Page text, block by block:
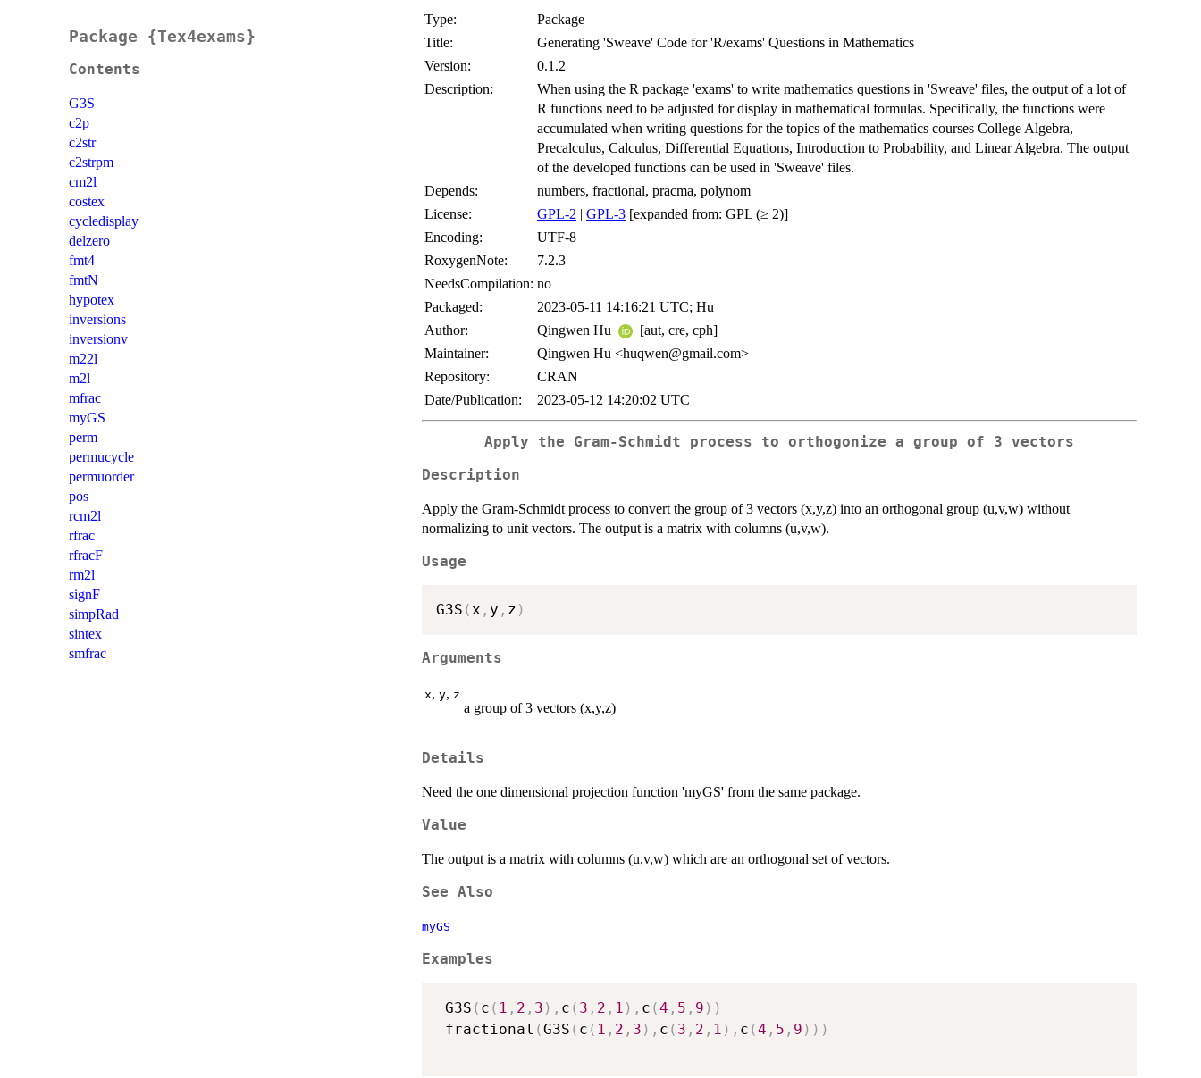
Package {Tex4exams}
Contents
G3S
c2p
c2str
c2strpm
cm2l
costex
cycledisplay
delzero
fmt4
fmtN
hypotex
inversions
inversionv
m22l
m2l
mfrac
myGS
perm
permucycle
permuorder
pos
rcm2l
rfrac
rfracF
rm2l
signF
simpRad
sintex
smfrac
Type:
Package
Title:
Generating 'Sweave' Code for 'R/exams' Questions in Mathematics
Version:
0.1.2
Description:
When using the R package 'exams' to write mathematics questions in 'Sweave' files, the output of a lot of
R functions need to be adjusted for display in mathematical formulas. Specifically, the functions were
accumulated when writing questions for the topics of the mathematics courses College Algebra,
Precalculus, Calculus, Differential Equations, Introduction to Probability, and Linear Algebra. The output
of the developed functions can be used in 'Sweave' files.
Depends:
numbers, fractional, pracma, polynom
License:
GPL-2 | GPL-3 [expanded from: GPL (≥ 2)]
Encoding:
UTF-8
RoxygenNote:
7.2.3
NeedsCompilation: no
Packaged:
2023-05-11 14:16:21 UTC; Hu
Author:
Qingwen Hu
[aut, cre, cph]
Maintainer:
Qingwen Hu <huqwen@gmail.com>
Repository:
CRAN
Date/Publication:
2023-05-12 14:20:02 UTC
Apply the Gram-Schmidt process to orthogonize a group of 3 vectors
Description
Apply the Gram-Schmidt process to convert the group of 3 vectors (x,y,z) into an orthogonal group (u,v,w) without
normalizing to unit vectors. The output is a matrix with columns (u,v,w).
Usage
G3S (x , y , z )
Arguments
x, y, z
a group of 3 vectors (x,y,z)
Details
Need the one dimensional projection function 'myGS' from the same package.
Value
The output is a matrix with columns (u,v,w) which are an orthogonal set of vectors.
See Also
myGS
Examples
G3S ( c ( 1 , 2 , 3 ) , c ( 3 , 2 , 1 ) , c (4 , 5 , 9 ) )
fractional (G3S ( c ( 1 , 2 , 3 ) , c ( 3 , 2 , 1 ) , c (4 , 5 , 9 ) ) )